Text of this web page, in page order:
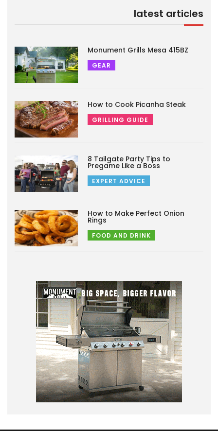
latest articles
Monument Grills Mesa 415BZ
GEAR
How to Cook Picanha Steak
GRILLING GUIDE
8 Tailgate Party Tips to
Pregame Like a Boss
EXPERT ADVICE
How to Make Perfect Onion
Rings
FOOD AND DRINK